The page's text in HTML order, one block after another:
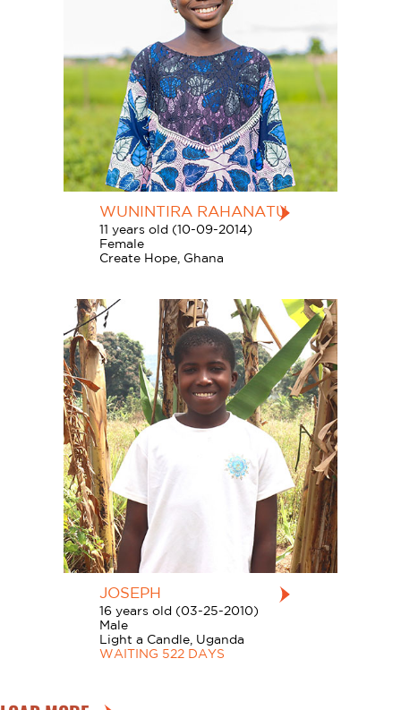
WUNINTIRA RAHANATU
11 years old (10-09-2014)
Female
Create Hope, Ghana
JOSEPH
16 years old (03-25-2010)
Male
Light a Candle, Uganda
WAITING 522 DAYS